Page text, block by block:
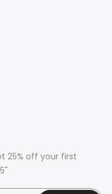
25% off your first